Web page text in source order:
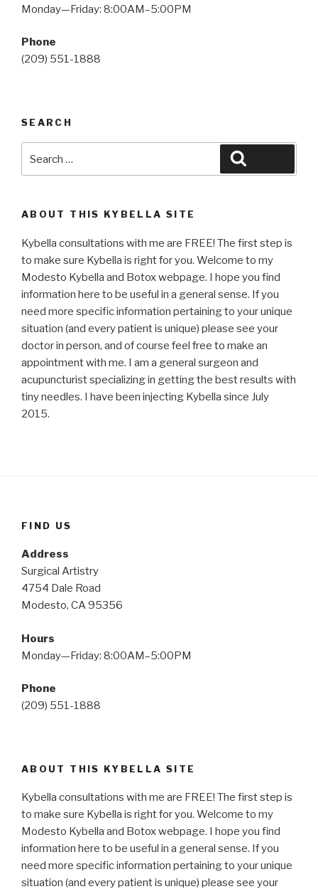
Monday—Friday: 8:00AM–5:00PM
Phone
(209) 551-1888
SEARCH
for:
ABOUT THIS KYBELLA SITE
Kybella consultations with me are FREE! The first step is
to make sure Kybella is right for you. Welcome to my
Modesto Kybella and Botox webpage. I hope you find
information here to be useful in a general sense. If you
need more specific information pertaining to your unique
situation (and every patient is unique) please see your
doctor in person, and of course feel free to make an
appointment with me. I am a general surgeon and
acupuncturist specializing in getting the best results with
tiny needles. I have been injecting Kybella since July
2015.
FIND US
Address
Surgical Artistry
4754 Dale Road
Modesto, CA 95356
Hours
Monday—Friday: 8:00AM–5:00PM
Phone
(209) 551-1888
ABOUT THIS KYBELLA SITE
Kybella consultations with me are FREE! The first step is
to make sure Kybella is right for you. Welcome to my
Modesto Kybella and Botox webpage. I hope you find
information here to be useful in a general sense. If you
need more specific information pertaining to your unique
situation (and every patient is unique) please see your